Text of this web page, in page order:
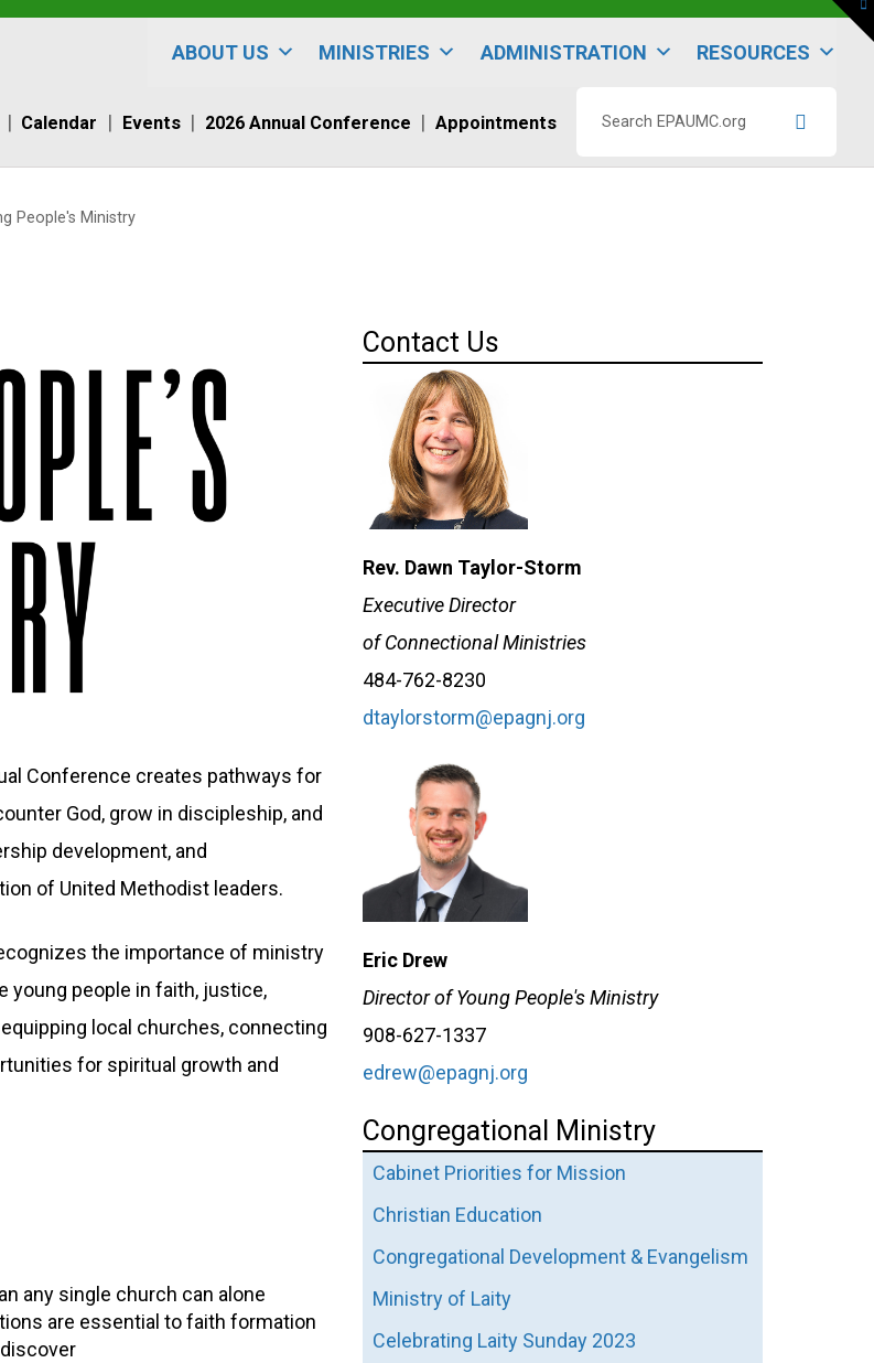
ABOUT US MINISTRIES ADMINISTRATION RESOURCES
Calendar Events 2026 Annual Conference Appointments
EPAUMC.org
People's Ministry
Conference creates pathways for
God, grow in discipleship, and
development, and
of United Methodist leaders.
the importance of ministry
young people in faith, justice,
local churches, connecting
for spiritual growth and
any single church can alone
are essential to faith formation
Contact Us
Rev. Dawn Taylor-Storm
Executive Director
of Connectional Ministries
484-762-8230
dtaylorstorm@epagnj.org
Eric Drew
Director of Young People's Ministry
908-627-1337
edrew@epagnj.org
Congregational Ministry
Cabinet Priorities for Mission
Christian Education
Congregational Development & Evangelism
Ministry of Laity
Celebrating Laity Sunday 2023